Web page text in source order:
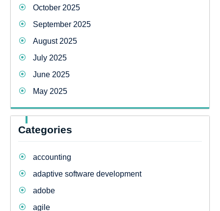
October 2025
September 2025
August 2025
July 2025
June 2025
May 2025
Categories
accounting
adaptive software development
adobe
agile